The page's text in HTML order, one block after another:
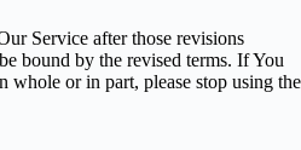
Service after those revisions
bound by the revised terms. If You
whole or in part, please stop using the